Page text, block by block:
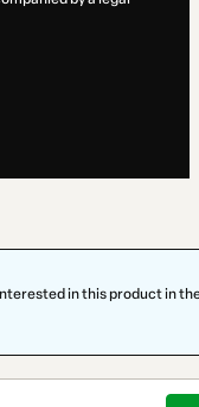
in this product in